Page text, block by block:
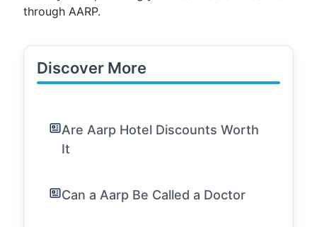
through AARP.
Discover More
Are Aarp Hotel Discounts Worth
It
Can a Aarp Be Called a Doctor